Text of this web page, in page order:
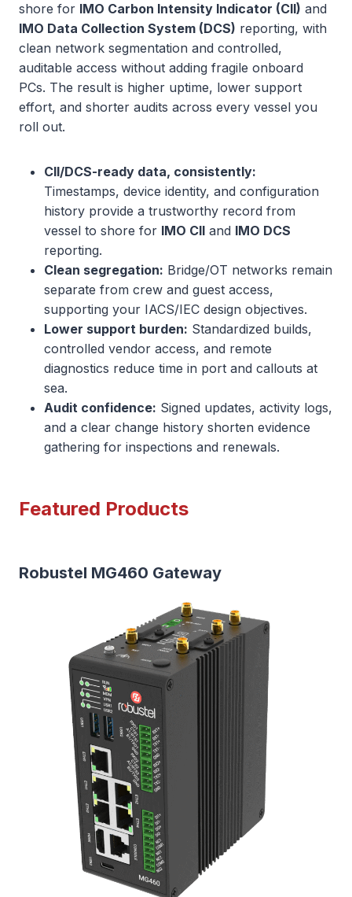
shore for IMO Carbon Intensity Indicator (CII) and
IMO Data Collection System (DCS) reporting, with
clean network segmentation and controlled,
auditable access without adding fragile onboard
PCs. The result is higher uptime, lower support
effort, and shorter audits across every vessel you
roll out.
CII/DCS-ready data, consistently:
Timestamps, device identity, and configuration
history provide a trustworthy record from
vessel to shore for IMO CII and IMO DCS
reporting.
Clean segregation: Bridge/OT networks remain
separate from crew and guest access,
supporting your IACS/IEC design objectives.
Lower support burden: Standardized builds,
controlled vendor access, and remote
diagnostics reduce time in port and callouts at
sea.
Audit confidence: Signed updates, activity logs,
and a clear change history shorten evidence
gathering for inspections and renewals.
Featured Products
Robustel MG460 Gateway